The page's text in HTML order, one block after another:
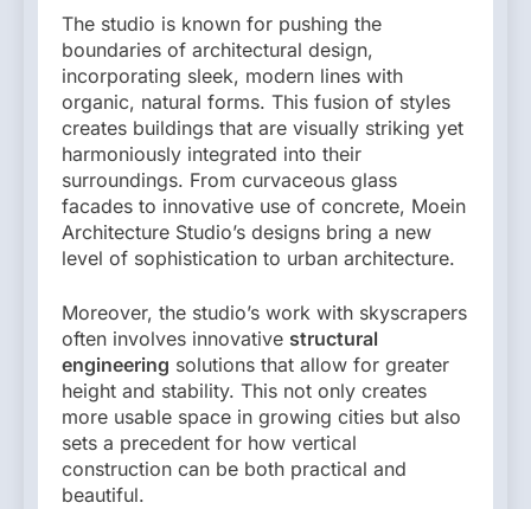
The studio is known for pushing the
boundaries of architectural design,
incorporating sleek, modern lines with
organic, natural forms. This fusion of styles
creates buildings that are visually striking yet
harmoniously integrated into their
surroundings. From curvaceous glass
facades to innovative use of concrete, Moein
Architecture Studio’s designs bring a new
level of sophistication to urban architecture.
Moreover, the studio’s work with skyscrapers
often involves innovative structural
engineering solutions that allow for greater
height and stability. This not only creates
more usable space in growing cities but also
sets a precedent for how vertical
construction can be both practical and
beautiful.